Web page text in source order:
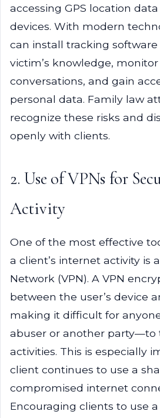
accessing GPS location
devices. With modern
can install tracking
victim’s knowledge,
conversations, and gain
personal data. Family law
recognize these risks and
openly with clients.
2. Use of VPNs for
Activity
One of the most effective
a client’s internet activity is
Network (VPN). A VPN
between the user’s device
making it difficult for
abuser or another party—to
activities. This is especially
client continues to use a
compromised internet
Encouraging clients to use